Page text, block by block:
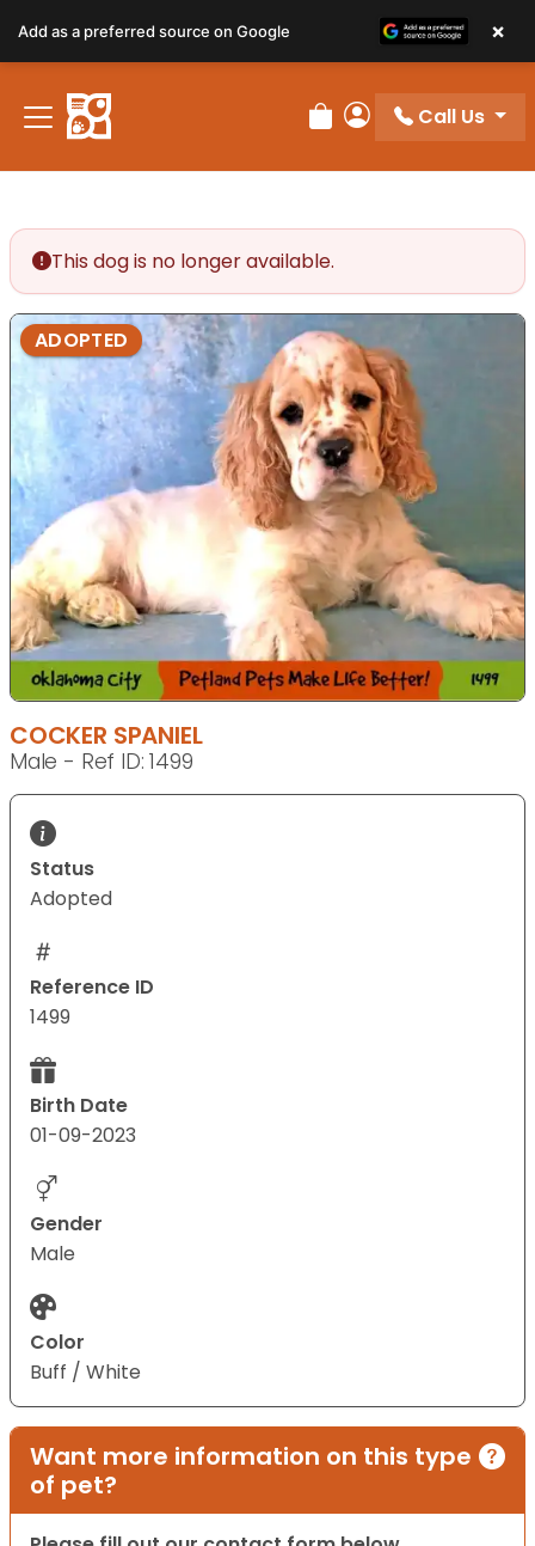
Review Order
My Account
Call Us
This dog is no longer available.
ADOPTED
COCKER SPANIEL
Male - Ref ID: 1499
Status
Adopted
Reference ID
1499
Birth Date
01-09-2023
Gender
Male
Color
Buff / White
Want more information on this type
of pet?
Add as a preferred source on Google ×